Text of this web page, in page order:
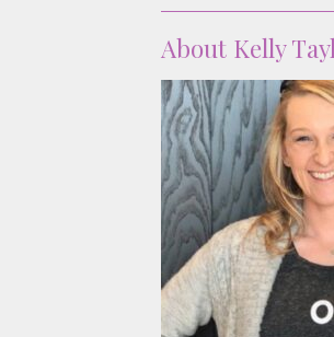
About Kelly